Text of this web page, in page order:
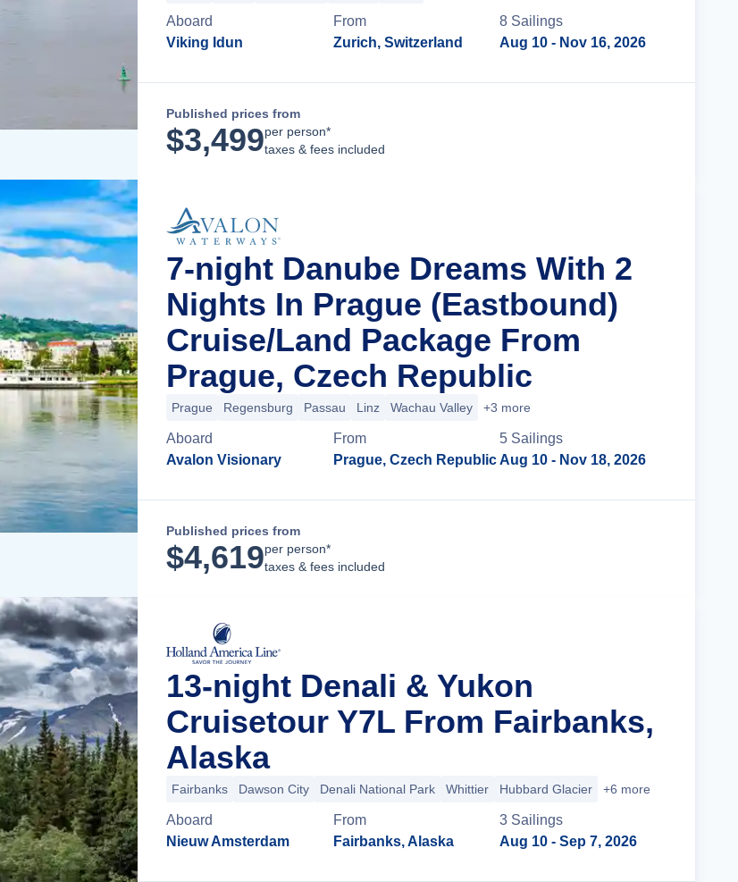
Aboard
Viking Idun
From
Zurich, Switzerland
8 Sailings
Aug 10 - Nov 16, 2026
Published prices from
$3,499per person*
taxes & fees included
7-night Danube Dreams With 2
Nights In Prague (Eastbound)
Cruise/Land Package From
Prague, Czech Republic
Prague Regensburg Passau Linz Wachau Valley +3 more
Aboard
Avalon Visionary
From
Prague, Czech Republic
5 Sailings
Aug 10 - Nov 18, 2026
Published prices from
$4,619per person*
taxes & fees included
13-night Denali & Yukon
Cruisetour Y7L From Fairbanks,
Alaska
Fairbanks Dawson City Denali National Park Whittier Hubbard Glacier +6 more
Aboard
Nieuw Amsterdam
From
Fairbanks, Alaska
3 Sailings
Aug 10 - Sep 7, 2026